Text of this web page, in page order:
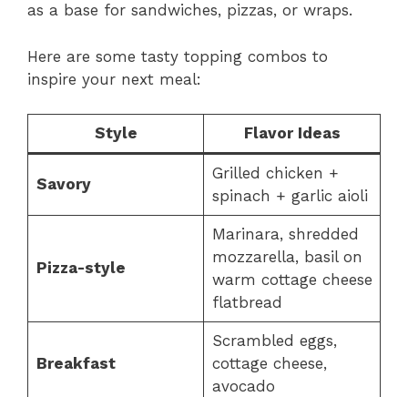
as a base for sandwiches, pizzas, or wraps.
Here are some tasty topping combos to
inspire your next meal:
Style Flavor Ideas
Savory
Grilled chicken +
spinach + garlic aioli
Pizza-style
Marinara, shredded
mozzarella, basil on
warm cottage cheese
flatbread
Breakfast
Scrambled eggs,
cottage cheese,
avocado